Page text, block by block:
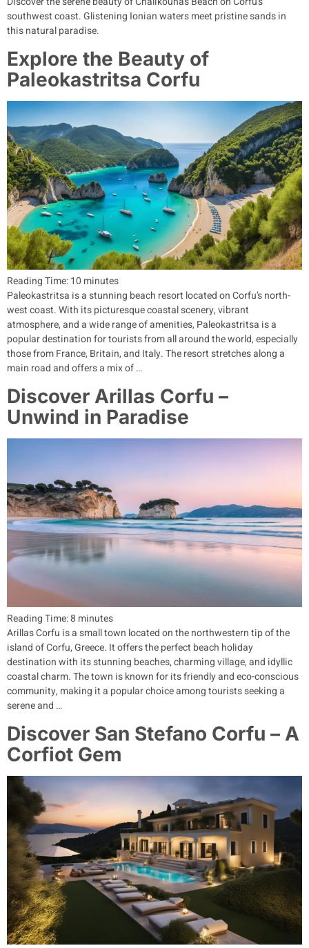
southwest coast. Glistening Ionian waters meet pristine sands in
this natural paradise.
Explore the Beauty of
Paleokastritsa Corfu
Reading Time:10 minutes
Paleokastritsa is a stunning beach resort located on Corfu’s north-
west coast. With its picturesque coastal scenery, vibrant
atmosphere, and a wide range of amenities, Paleokastritsa is a
popular destination for tourists from all around the world, especially
those from France, Britain, and Italy. The resort stretches along a
main road and offers a mix of …
Discover Arillas Corfu –
Unwind in Paradise
Reading Time:8 minutes
Arillas Corfu is a small town located on the northwestern tip of the
island of Corfu, Greece. It offers the perfect beach holiday
destination with its stunning beaches, charming village, and idyllic
coastal charm. The town is known for its friendly and eco-conscious
community, making it a popular choice among tourists seeking a
serene and …
Discover San Stefano Corfu – A
Corfiot Gem